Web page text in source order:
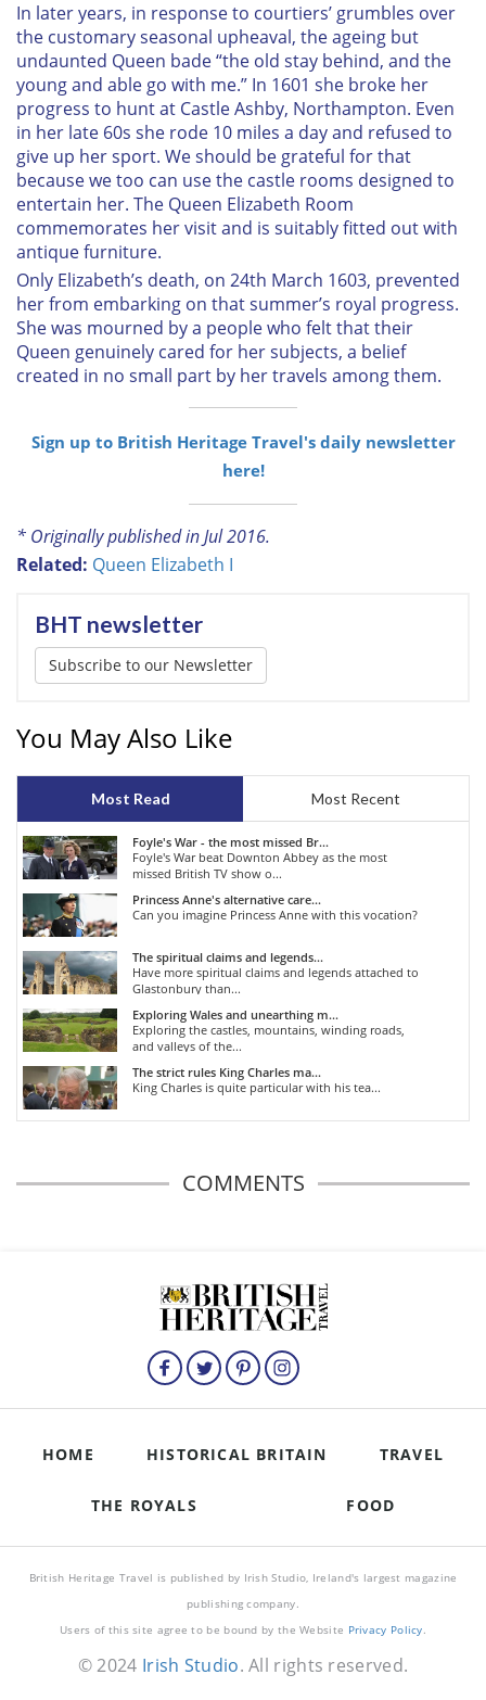
In later years, in response to courtiers’ grumbles over
the customary seasonal upheaval, the ageing but
undaunted Queen bade “the old stay behind, and the
young and able go with me.” In 1601 she broke her
progress to hunt at Castle Ashby, Northampton. Even
in her late 60s she rode 10 miles a day and refused to
give up her sport. We should be grateful for that
because we too can use the castle rooms designed to
entertain her. The Queen Elizabeth Room
commemorates her visit and is suitably fitted out with
antique furniture.
Only Elizabeth’s death, on 24th March 1603, prevented
her from embarking on that summer’s royal progress.
She was mourned by a people who felt that their
Queen genuinely cared for her subjects, a belief
created in no small part by her travels among them.
Sign up to British Heritage Travel's daily newsletter
here!
* Originally published in Jul 2016.
Related: Queen Elizabeth I
BHT newsletter
Subscribe to our Newsletter
You May Also Like
Most Read Most Recent
Foyle's War - the most missed Br...
Foyle's War beat Downton Abbey as the most
missed British TV show o...
Princess Anne's alternative care...
Can you imagine Princess Anne with this vocation?
The spiritual claims and legends...
Have more spiritual claims and legends attached to
Glastonbury than...
Exploring Wales and unearthing m...
Exploring the castles, mountains, winding roads,
and valleys of the...
The strict rules King Charles ma...
King Charles is quite particular with his tea...
COMMENTS
HOME HISTORICAL BRITAIN TRAVEL
THE ROYALS FOOD
British Heritage Travel is published by Irish Studio, Ireland's largest magazine
publishing company.
Users of this site agree to be bound by the Website Privacy Policy.
© 2024 Irish Studio. All rights reserved.